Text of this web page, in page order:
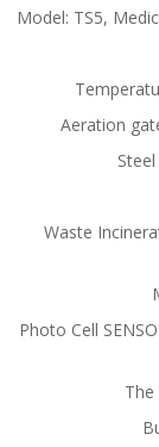
Model: TS5,
Aeration
Waste
Photo Cell
The